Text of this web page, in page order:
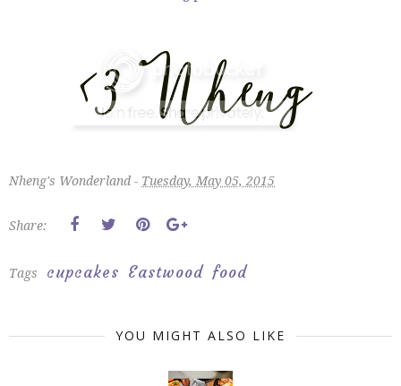
Nheng's Wonderland - Tuesday, May 05, 2015
Share:
Tags cupcakes Eastwood food
YOU MIGHT ALSO LIKE